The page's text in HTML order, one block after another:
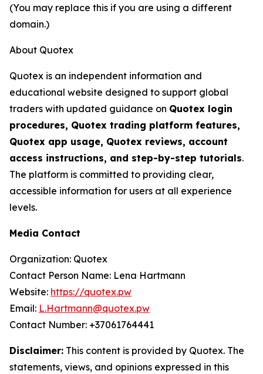
(You may replace this if you are using a different
domain.)
About Quotex
Quotex is an independent information and
educational website designed to support global
traders with updated guidance on Quotex login
procedures, Quotex trading platform features,
Quotex app usage, Quotex reviews, account
access instructions, and step-by-step tutorials.
The platform is committed to providing clear,
accessible information for users at all experience
levels.
Media Contact
Organization: Quotex
Contact Person Name: Lena Hartmann
Website: https://quotex.pw
Email: L.Hartmann@quotex.pw
Contact Number: +37061764441
Disclaimer: This content is provided by Quotex. The
statements, views, and opinions expressed in this